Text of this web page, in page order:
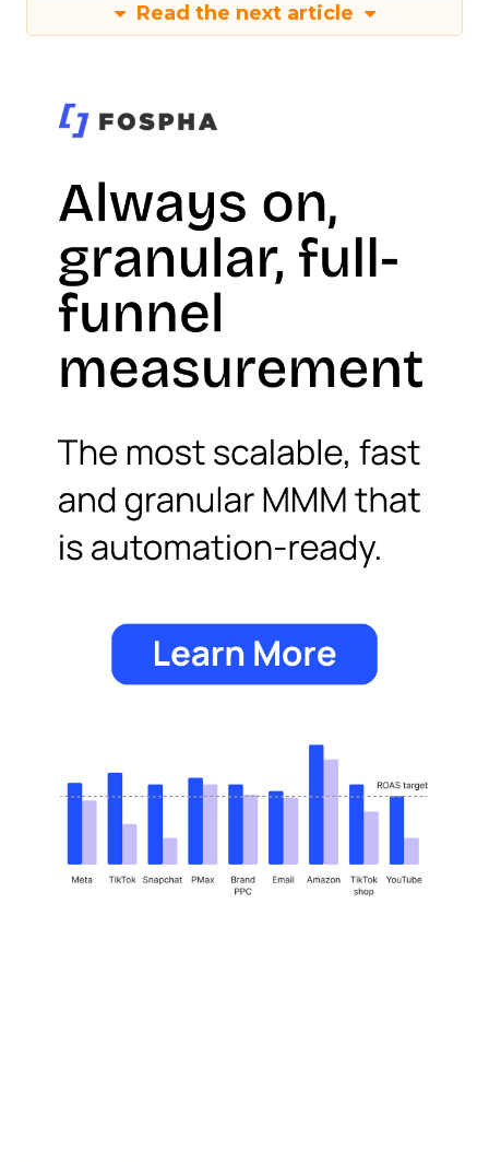
Read the next article